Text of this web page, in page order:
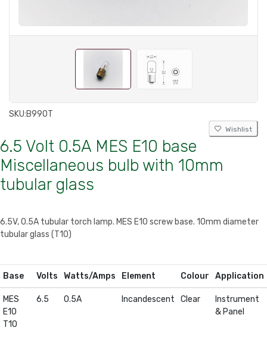
SKU:B990T
Wishlist
6.5 Volt 0.5A MES E10 base
Miscellaneous bulb with 10mm
tubular glass
6.5V, 0.5A tubular torch lamp. MES E10 screw base. 10mm diameter
tubular glass (T10)
Base Volts Watts/Amps Element Colour Application
MES
E10
T10
6.5 0.5A Incandescent Clear
Instrument
& Panel